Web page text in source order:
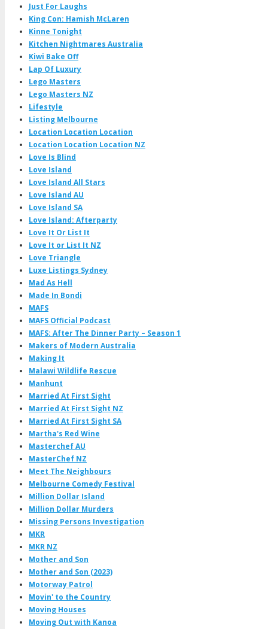
Just For Laughs
King Con: Hamish McLaren
Kinne Tonight
Kitchen Nightmares Australia
Kiwi Bake Off
Lap Of Luxury
Lego Masters
Lego Masters NZ
Lifestyle
Listing Melbourne
Location Location Location
Location Location Location NZ
Love Is Blind
Love Island
Love Island All Stars
Love Island AU
Love Island SA
Love Island: Afterparty
Love It Or List It
Love It or List It NZ
Love Triangle
Luxe Listings Sydney
Mad As Hell
Made In Bondi
MAFS
MAFS Official Podcast
MAFS: After The Dinner Party – Season 1
Makers of Modern Australia
Making It
Malawi Wildlife Rescue
Manhunt
Married At First Sight
Married At First Sight NZ
Married At First Sight SA
Martha's Red Wine
Masterchef AU
MasterChef NZ
Meet The Neighbours
Melbourne Comedy Festival
Million Dollar Island
Million Dollar Murders
Missing Persons Investigation
MKR
MKR NZ
Mother and Son
Mother and Son (2023)
Motorway Patrol
Movin' to the Country
Moving Houses
Moving Out with Kanoa